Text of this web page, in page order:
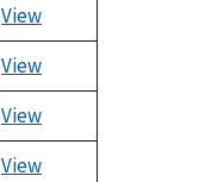
View
View
View
View